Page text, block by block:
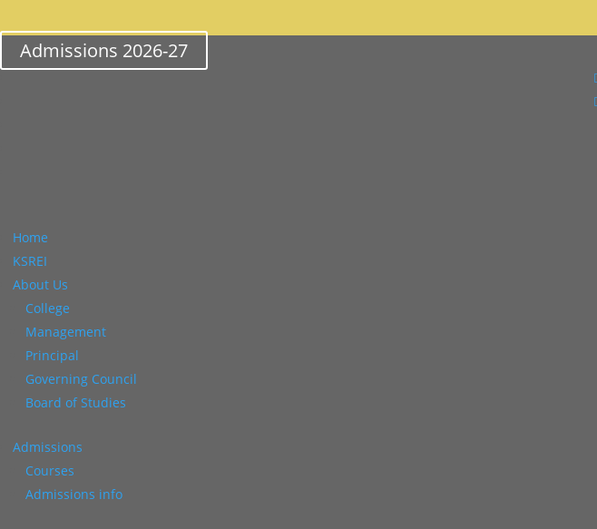
Admissions 2026-27
Home
KSREI
About Us
College
Management
Principal
Governing Council
Board of Studies
Admissions
Courses
Admissions info